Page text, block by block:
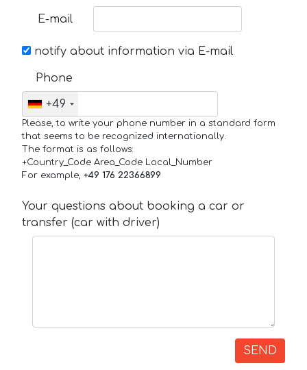
E-mail
notify about information via E-mail
Phone
+49
Please, to write your phone number in a standard form
that seems to be recognized internationally.
The format is as follows:
+Country_Code Area_Code Local_Number
For example, +49 176 22366899
Your questions about booking a car or
transfer (car with driver)
SEND